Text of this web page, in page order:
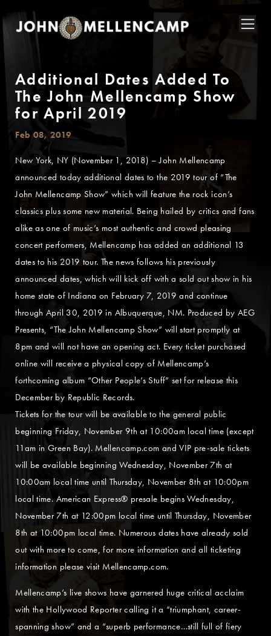
Additional Dates Added To
The John Mellencamp Show
for April 2019
Feb 08, 2019
New York, NY (November 1, 2018) – John Mellencamp
announced today additional dates to the 2019 tour of “The
John Mellencamp Show” which will feature the rock icon’s
classics plus some new material. Being hailed by critics and fans
alike as one of music’s most authentic and crowd pleasing
concert performers, Mellencamp has added an additional 13
dates to his 2019 tour. The news follows his previously
announced dates, which will kick off with a sold out show in his
home state of Indiana on February 7, 2019 and continue
through April 30, 2019 in Albuquerque, NM. Produced by AEG
Presents, “The John Mellencamp Show” will start promptly at
8pm and will not have an opening act. Every ticket purchased
online will receive a physical copy of Mellencamp’s
forthcoming album “Other People’s Stuff” set for release this
December by Republic Records.
Tickets for the tour will be available to the general public
beginning Friday, November 9th at 10:00am local time (except
11am in Green Bay). Mellencamp.com and VIP pre-sale tickets
will be available beginning Wednesday, November 7th at
10:00am local time until Thursday, November 8th at 10:00pm
local time. American Express® presale begins Wednesday,
November 7th at 12:00pm local time until Thursday, November
8th at 10:00pm local time. Numerous dates have already sold
out with more to come, for more information and all ticketing
information please visit Mellencamp.com.
Mellencamp’s live shows have garnered huge critical acclaim
with the Hollywood Reporter calling it a “triumphant, career-
spanning show” and a “superb performance…still full of fiery